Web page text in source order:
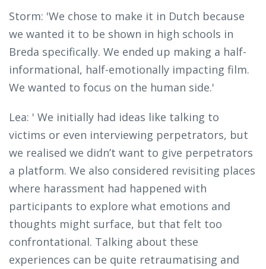
Storm: 'We chose to make it in Dutch because
we wanted it to be shown in high schools in
Breda specifically. We ended up making a half-
informational, half-emotionally impacting film.
We wanted to focus on the human side.'
Lea: ' We initially had ideas like talking to
victims or even interviewing perpetrators, but
we realised we didn’t want to give perpetrators
a platform. We also considered revisiting places
where harassment had happened with
participants to explore what emotions and
thoughts might surface, but that felt too
confrontational. Talking about these
experiences can be quite retraumatising and